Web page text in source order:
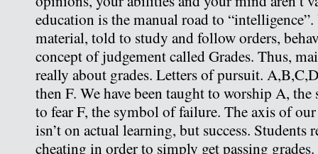
education is the manual road to
material, told to study and follow orders,
concept of judgement called Grades. Thus,
really about grades. Letters of pursuit.
then F. We have been taught to worship A, the
to fear F, the symbol of failure. The axis of
isn’t on actual learning, but success.
cheating in order to simply get passing